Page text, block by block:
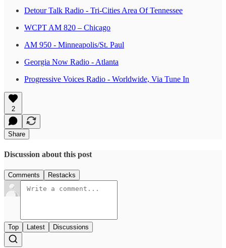
Detour Talk Radio - Tri-Cities Area Of Tennessee
WCPT AM 820 – Chicago
AM 950 - Minneapolis/St. Paul
Georgia Now Radio - Atlanta
Progressive Voices Radio - Worldwide, Via Tune In
2
Share
Discussion about this post
Comments Restacks
Top Latest Discussions